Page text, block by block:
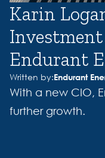
Karin
Endurant
Written by:Endurant
With a new CIO,
further growth.